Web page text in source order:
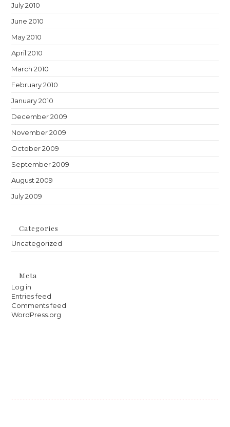
July 2010
June 2010
May 2010
April 2010
March 2010
February 2010
January 2010
December 2009
November 2009
October 2009
September 2009
August 2009
July 2009
Categories
Uncategorized
Meta
Log in
Entries feed
Comments feed
WordPress.org